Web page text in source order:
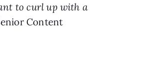
to curl up with a
Content